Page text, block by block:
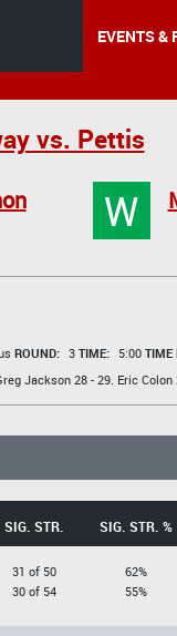
EVENTS &
vs. Pettis
W
ROUND: 3 TIME: 5:00 TIME
Jackson28 - 29. Eric Colon
SIG. STR. SIG. STR. %
31 of 50
30 of 54
62%
55%